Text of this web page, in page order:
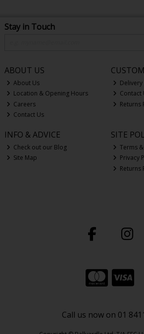
Stay in Touch
ABOUT US
About Us
Location & Opening Hours
Careers
Contact Us
Contact
Returns
INFO & ADVICE
Check out our Blog
Site Map
SITE
Terms
Privacy
Returns
Call us now on 01